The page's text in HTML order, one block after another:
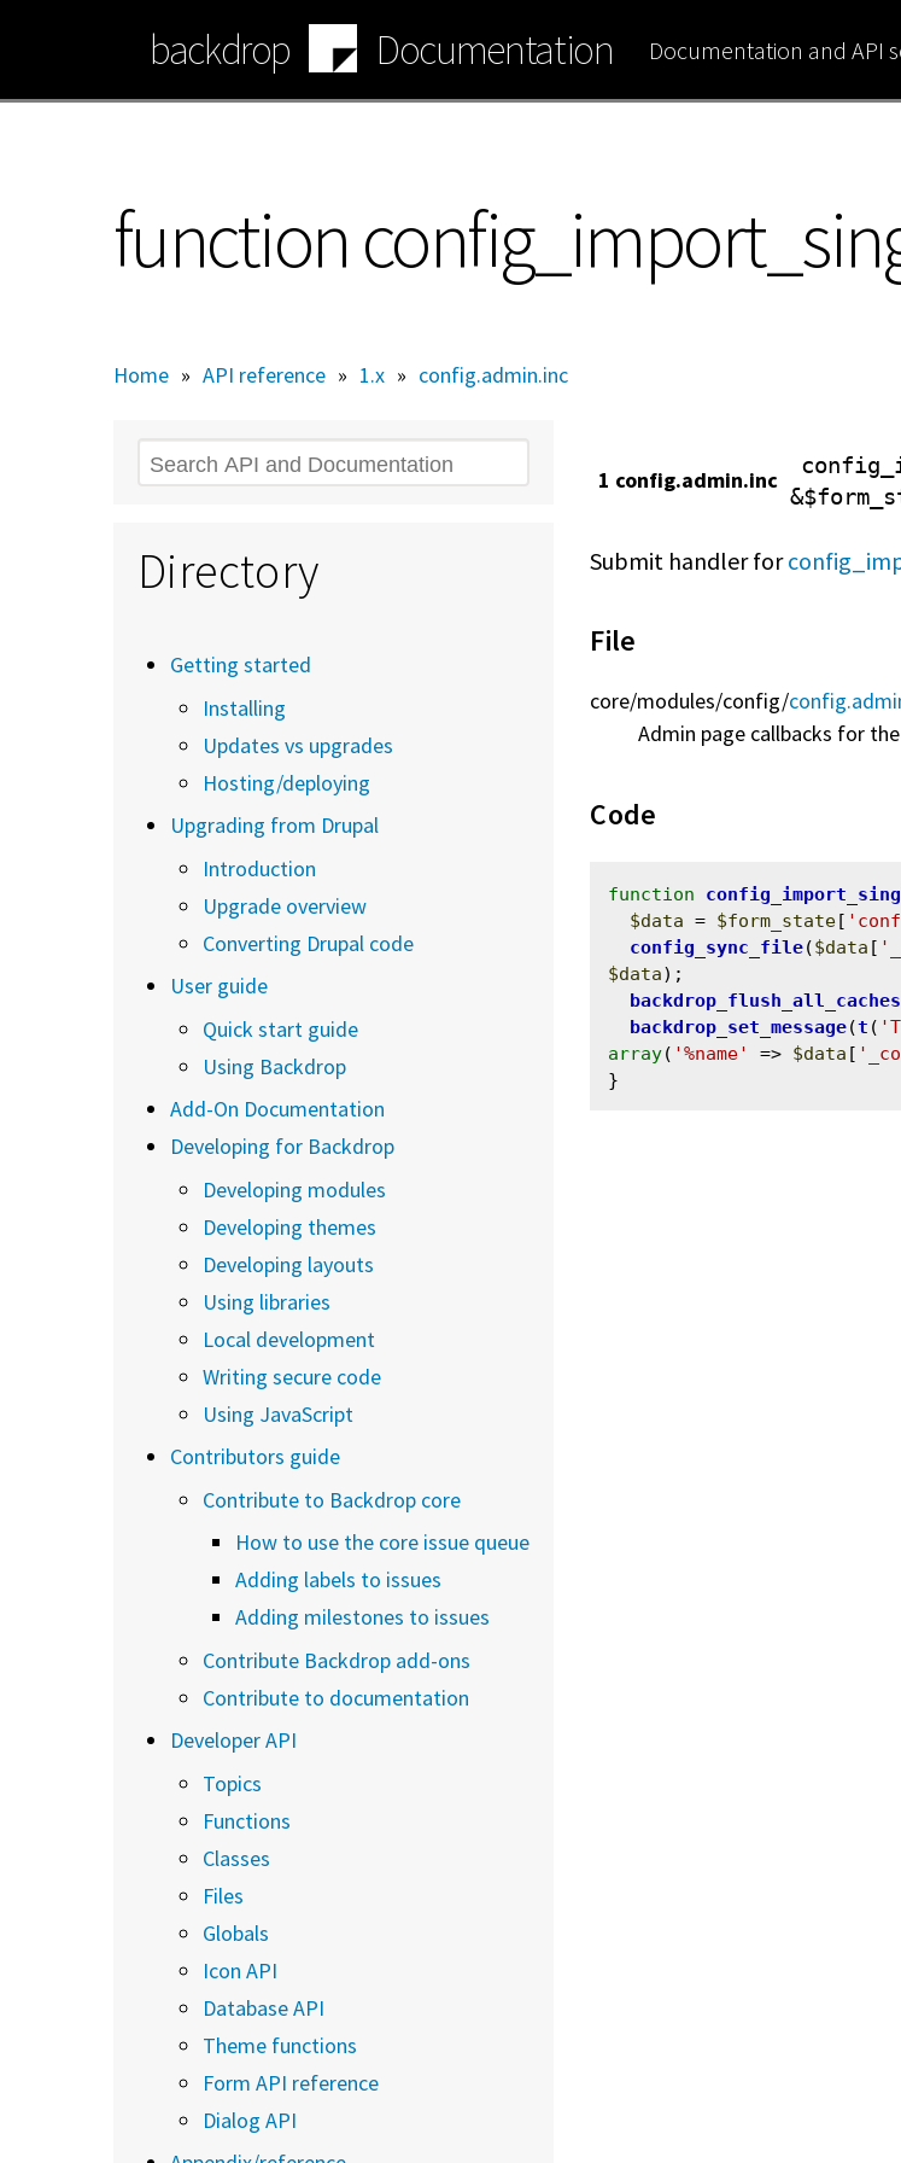
content
backdrop Documentation Documentation and API
function
Home » API reference » 1.x » config.admin.inc
1 config.admin.inc
Submit handler for
File
core/modules/config/
Admin page callbacks for
Code
function
$data = $form_state[
config_sync_file($data [
$data);
backdrop_flush_all_caches
backdrop_set_message(t (
array( '%name' => $data [
Search
Directory
Getting started
Installing
Updates vs upgrades
Hosting/deploying
Upgrading from Drupal
Introduction
Upgrade overview
Converting Drupal code
User guide
Quick start guide
Using Backdrop
Add-On Documentation
Developing for Backdrop
Developing modules
Developing themes
Developing layouts
Using libraries
Local development
Writing secure code
Using JavaScript
Contributors guide
Contribute to Backdrop core
How to use the core issue queue
Adding labels to issues
Adding milestones to issues
Contribute Backdrop add-ons
Contribute to documentation
Developer API
Topics
Functions
Classes
Files
Globals
Icon API
Database API
Theme functions
Form API reference
Dialog API